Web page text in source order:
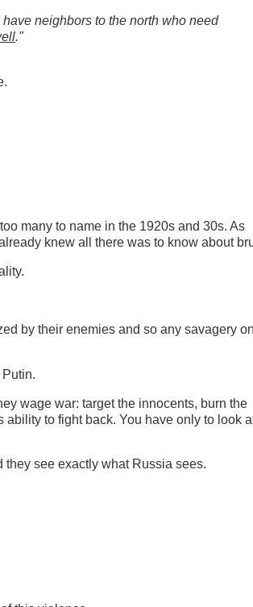
neighbors to the north who need
."
many to name in the 1920s and 30s. As
knew all there was to know about
by their enemies and so any savagery
wage war: target the innocents, burn the
to fight back. You have only to look
they see exactly what Russia sees.